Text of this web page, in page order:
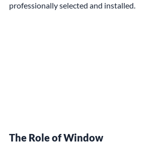
professionally selected and installed.
The Role of Window